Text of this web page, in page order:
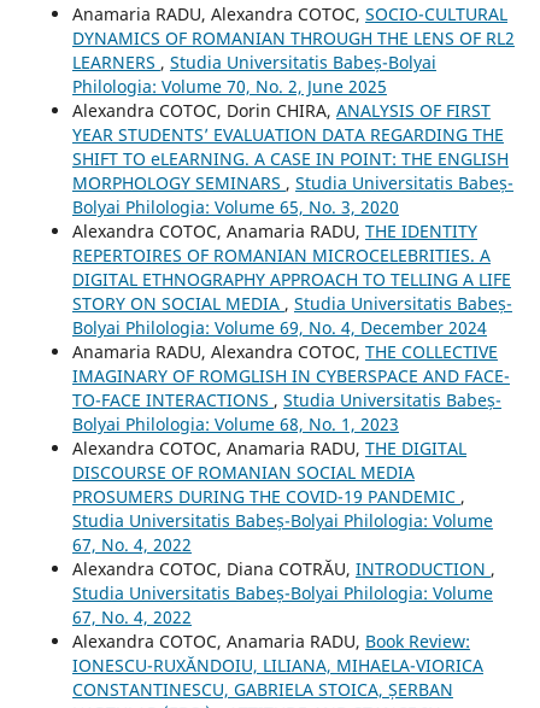
Anamaria RADU, Alexandra COTOC, SOCIO-CULTURAL
DYNAMICS OF ROMANIAN THROUGH THE LENS OF RL2
LEARNERS , Studia Universitatis Babeș-Bolyai
Philologia: Volume 70, No. 2, June 2025
Alexandra COTOC, Dorin CHIRA, ANALYSIS OF FIRST
YEAR STUDENTS’ EVALUATION DATA REGARDING THE
SHIFT TO eLEARNING. A CASE IN POINT: THE ENGLISH
MORPHOLOGY SEMINARS , Studia Universitatis Babeș-
Bolyai Philologia: Volume 65, No. 3, 2020
Alexandra COTOC, Anamaria RADU, THE IDENTITY
REPERTOIRES OF ROMANIAN MICROCELEBRITIES. A
DIGITAL ETHNOGRAPHY APPROACH TO TELLING A LIFE
STORY ON SOCIAL MEDIA , Studia Universitatis Babeș-
Bolyai Philologia: Volume 69, No. 4, December 2024
Anamaria RADU, Alexandra COTOC, THE COLLECTIVE
IMAGINARY OF ROMGLISH IN CYBERSPACE AND FACE-
TO-FACE INTERACTIONS , Studia Universitatis Babeș-
Bolyai Philologia: Volume 68, No. 1, 2023
Alexandra COTOC, Anamaria RADU, THE DIGITAL
DISCOURSE OF ROMANIAN SOCIAL MEDIA
PROSUMERS DURING THE COVID-19 PANDEMIC ,
Studia Universitatis Babeș-Bolyai Philologia: Volume
67, No. 4, 2022
Alexandra COTOC, Diana COTRĂU, INTRODUCTION ,
Studia Universitatis Babeș-Bolyai Philologia: Volume
67, No. 4, 2022
Alexandra COTOC, Anamaria RADU, Book Review:
IONESCU-RUXĂNDOIU, LILIANA, MIHAELA-VIORICA
CONSTANTINESCU, GABRIELA STOICA, ȘERBAN